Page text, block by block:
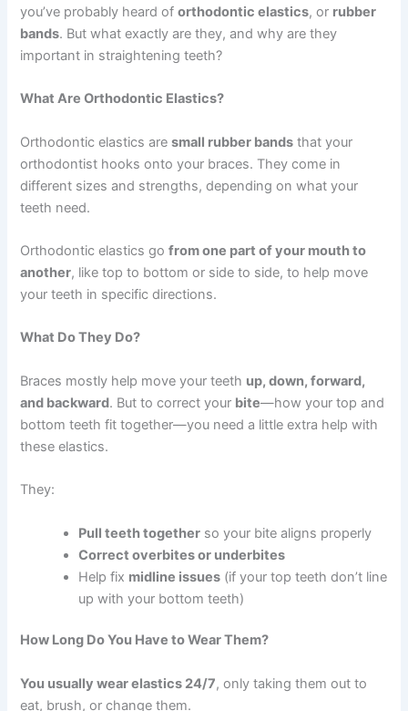
you’ve probably heard oforthodontic elastics, or rubber
bands. But what exactly are they, and why are they
important in straightening teeth?
What Are Orthodontic Elastics?
Orthodontic elastics aresmall rubber bands that your
orthodontist hooks onto your braces. They come in
different sizes and strengths, depending on what your
teeth need.
Orthodontic elastics gofrom one part of your mouth to
another, like top to bottom or side to side, to help move
your teeth in specific directions.
What Do They Do?
Braces mostly help move your teeth up, down, forward,
and backward. But to correct your bite—how your top and
bottom teeth fit together—you need a little extra help with
these elastics.
They:
Pull teeth together so your bite aligns properly
Correct overbites or underbites
Help fix midline issues (if your top teeth don’t line
up with your bottom teeth)
How Long Do You Have to Wear Them?
You usually wear elastics 24/7, only taking them out to
eat, brush, or change them.